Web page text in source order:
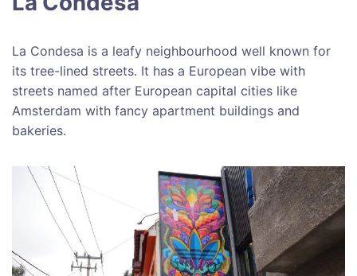
La Condesa is a leafy neighbourhood well known for
its tree-lined streets. It has a European vibe with
streets named after European capital cities like
Amsterdam with fancy apartment buildings and
bakeries.